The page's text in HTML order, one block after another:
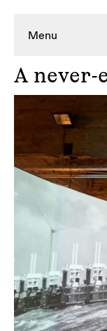
Menu
Anever-